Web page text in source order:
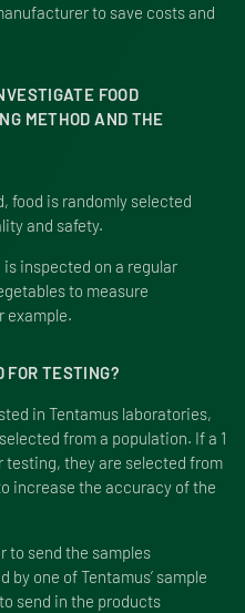
to save costs and
FOOD
METHOD AND THE
food is randomly selected
and safety.
inspected on a regular
to measure
example.
FOR TESTING?
in Tentamus laboratories,
from a population. If a 1
testing, they are selected from
increase the accuracy of the
to send the samples
one of Tentamus’ sample
send in the products